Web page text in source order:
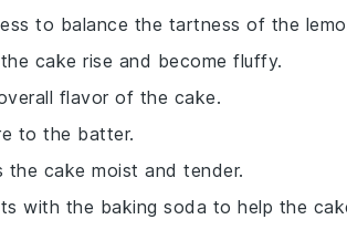
to balance the tartness of the
cake rise and become fluffy.
flavor of the cake.
to the batter.
the cake moist and tender.
with the baking soda to help the